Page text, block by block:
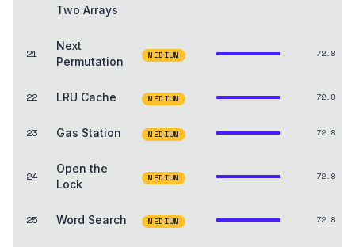
Two Arrays
21
Next
Permutation
MEDIUM 72.8
22 LRU Cache MEDIUM 72.8
23 Gas Station MEDIUM 72.8
24
Open the
Lock
MEDIUM 72.8
25 Word Search MEDIUM 72.8